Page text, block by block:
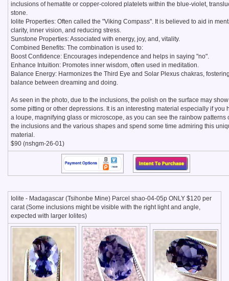
inclusions of hematite or copper-colored platelets within the blue-violet,
stone.
Iolite Properties: Often called the "Viking Compass". It is believed to aid in
clarity, inner vision, and reducing stress.
Sunstone Properties: Associated with energy, joy, and, vitality.
Combined Benefits: The combination is used to:
Boost Confidence: Encourages independence and helps in saying "no".
Enhance Intuition: Promotes inner wisdom, often used in meditation.
Balance Energy: Harmonizes the Third Eye and Solar Plexus chakras,
balance between dreaming and doing.
As seen in the photo, due to the inclusions, the polish on the surface may show
some pitting or other depressions. It is an interesting material especially if you
a loupe, magnifying glass or microscope, as you can see the rainbow patterns
the inclusions and the various shapes and spend some time admiring this
material.
$90 (nshgm-26-01)
Iolite - Madagascar (Tsihonbe Mine) Parcel shao-04-05p ONLY $120 per
carat (Some inclusions might be visible with the right light and angle,
expected with larger Iolites)